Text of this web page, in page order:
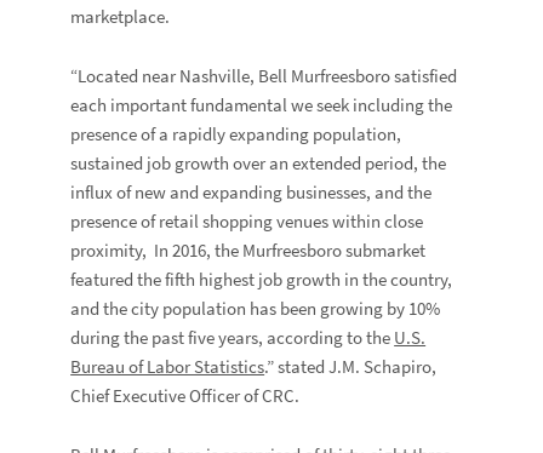
marketplace.
“Located near Nashville, Bell Murfreesboro satisfied
each important fundamental we seek including the
presence of a rapidly expanding population,
sustained job growth over an extended period, the
influx of new and expanding businesses, and the
presence of retail shopping venues within close
proximity, In 2016, the Murfreesboro submarket
featured the fifth highest job growth in the country,
and the city population has been growing by 10%
during the past five years, according to the U.S.
Bureau of Labor Statistics.” stated J.M. Schapiro,
Chief Executive Officer of CRC.